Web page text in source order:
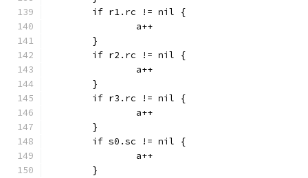
	if r1.rc != nil {
		a++
	}
	if r2.rc != nil {
		a++
	}
	if r3.rc != nil {
		a++
	}
	if s0.sc != nil {
		a++
	}